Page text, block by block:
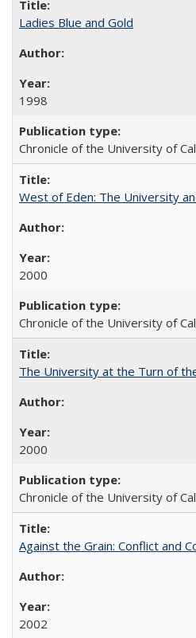
Ladies Blue and Gold
1998
Chronicle of the University of
West of Eden: The University
2000
Chronicle of the University of
The University at the Turn of
2000
Chronicle of the University of
Against the Grain: Conflict and
2002